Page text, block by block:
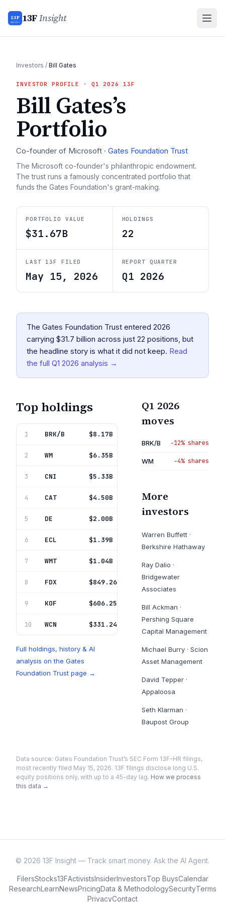
13F
INSIGHT 13FInsight
Investors / Bill Gates
INVESTOR PROFILE · Q1 2026 13F
Bill Gates’s
Portfolio
Co-founder of Microsoft · Gates Foundation Trust
The Microsoft co-founder's philanthropic endowment.
The trust runs a famously concentrated portfolio that
funds the Gates Foundation's grant-making.
PORTFOLIO VALUE
$31.67B
HOLDINGS
22
LAST 13F FILED
May 15, 2026
REPORT QUARTER
Q1 2026
The Gates Foundation Trust entered 2026
carrying $31.7 billion across just 22 positions, but
the headline story is what it did not keep. Read
the full Q1 2026 analysis →
Top holdings
1 BRK/B Berkshire Hathaway Inc Del
$8.17B
2 WM Waste Mgmt Inc Del
$6.35B
3 CNI Canadian Natl Ry Co
$5.33B
4 CAT Caterpillar Inc
$4.50B
5 DE Deere & Co
$2.00B
6 ECL Ecolab Inc
$1.39B
7 WMT Walmart Inc
$1.04B
8 FDX Fedex Corp
$849.26M 2.7%
9 KOF Coca-Cola Femsa Sab De Cv
$606.25M 1.9%
10 WCN Waste Connections Inc
$331.24M 1.0%
Full holdings, history & AI
analysis on the Gates
Foundation Trust page →
Q1 2026
moves
BRK/B −12% shares
WM −4% shares
More
investors
Warren Buffett·
Berkshire Hathaway
Ray Dalio ·
Bridgewater
Associates
Bill Ackman ·
Pershing Square
Capital Management
Michael Burry· Scion
Asset Management
David Tepper·
Appaloosa
Seth Klarman ·
Baupost Group
Data source: Gates Foundation Trust’s SEC Form 13F-HR filings,
most recently filed May 15, 2026. 13F filings disclose long U.S.
equity positions only, with up to a 45-day lag. How we process
this data →
© 2026 13F Insight — Track smart money. Ask the AI Agent.
FilersStocks13FActivistsInsiderInvestorsTop BuysCalendar
ResearchLearnNewsPricingData & MethodologySecurityTerms
PrivacyContact